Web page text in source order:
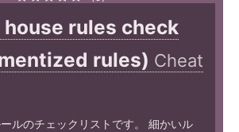
house rules check
rules) Cheat
ルのチェックリストです。 細かいル